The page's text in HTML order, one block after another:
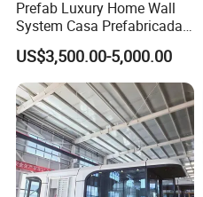
Prefab Luxury Home Wall
System Casa Prefabricada
Modulare Expandable
Container House
US$3,500.00-5,000.00